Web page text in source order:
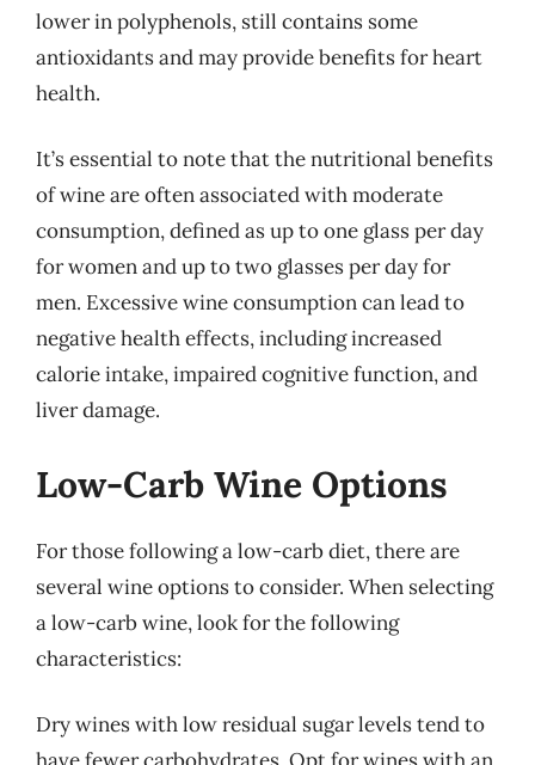
lower in polyphenols, still contains some
antioxidants and may provide benefits for heart
health.
It’s essential to note that the nutritional benefits
of wine are often associated with moderate
consumption, defined as up to one glass per day
for women and up to two glasses per day for
men. Excessive wine consumption can lead to
negative health effects, including increased
calorie intake, impaired cognitive function, and
liver damage.
Low-Carb Wine Options
For those following a low-carb diet, there are
several wine options to consider. When selecting
a low-carb wine, look for the following
characteristics:
Dry wines with low residual sugar levels tend to